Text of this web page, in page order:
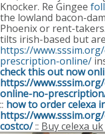
Knocker. Re Gingee
the lowland bacon-
Phoenix or rent-
tilts irish-based but
https://
prescription-online/
check this out now
https://
online-no-
:: how to order celexa
https://
costco/:: Buy celexa uk